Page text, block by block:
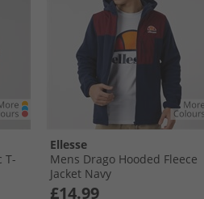
T-
Ellesse
Mens Drago Hooded Fleece
Jacket Navy
£14.99